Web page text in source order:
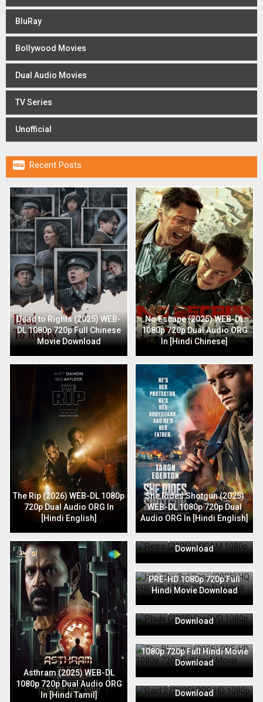
BluRay
Bollywood Movies
Dual Audio Movies
TV Series
Unofficial
 Recent Posts
Dead to Rights (2025) WEB-
DL 1080p 720p Full Chinese
Movie Download
No Escape (2025) WEB-DL
1080p 720p Dual Audio ORG
In [Hindi Chinese]
The Rip (2026) WEB-DL 1080p
720p Dual Audio ORG In
[Hindi English]
She Rides Shotgun (2025)
WEB-DL 1080p 720p Dual
Audio ORG In [Hindi English]
Asthram (2025) WEB-DL
1080p 720p Dual Audio ORG
In [Hindi Tamil]
720p Full Hindi Movie
Download
HIT: The 3rd Case (2025) HQ
PRE-HD 1080p 720p Full
Hindi Movie Download
720p Full Hindi Movie
Download
The Bhootnii (2025) PRE-HD
1080p 720p Full Hindi Movie
Download
720p Full Hindi Movie
Download